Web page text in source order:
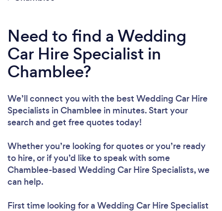
Need to find a Wedding
Car Hire Specialist in
Chamblee?
We’ll connect you with the best Wedding Car Hire
Specialists in Chamblee in minutes. Start your
search and get free quotes today!
Whether you’re looking for quotes or you’re ready
to hire, or if you’d like to speak with some
Chamblee-based Wedding Car Hire Specialists, we
can help.
First time looking for a Wedding Car Hire Specialist